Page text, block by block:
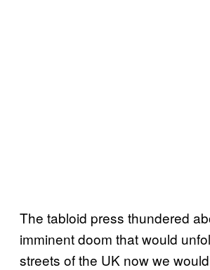
The tabloid press thundered
imminent doom that would
streets of the UK now we